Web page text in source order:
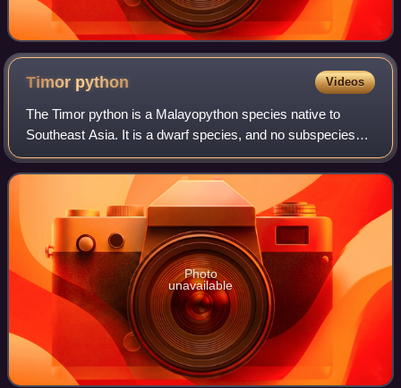
Timor python Videos
The Timor python is a Malayopython species native to
Southeast Asia. It is a dwarf species, and no subspecies
are recognized as being valid. It is a nonvenomous
constrictor and not considered dangerou
Photo
unavailable